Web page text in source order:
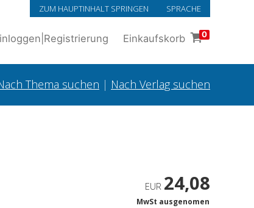
ZUM HAUPTINHALT SPRINGEN SPRACHE
Registrierung Einkaufskorb 0
Thema suchen | Nach Verlag suchen
EUR 24,08
MwSt ausgenomen